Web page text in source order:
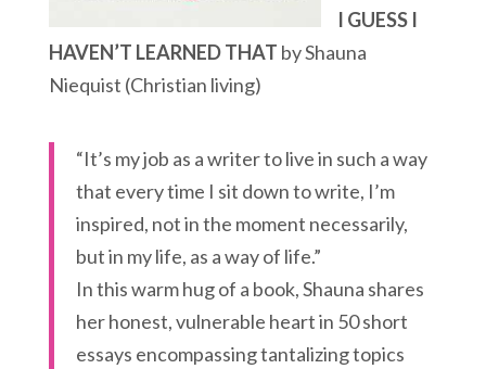
I GUESS I
HAVEN’T LEARNED THAT by Shauna
Niequist (Christian living)
“It’s my job as a writer to live in such a way
that every time I sit down to write, I’m
inspired, not in the moment necessarily,
but in my life, as a way of life.”
In this warm hug of a book, Shauna shares
her honest, vulnerable heart in 50 short
essays encompassing tantalizing topics